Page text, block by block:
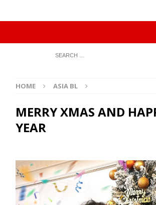
HOME ASIA BL
MERRY XMAS AND
YEAR